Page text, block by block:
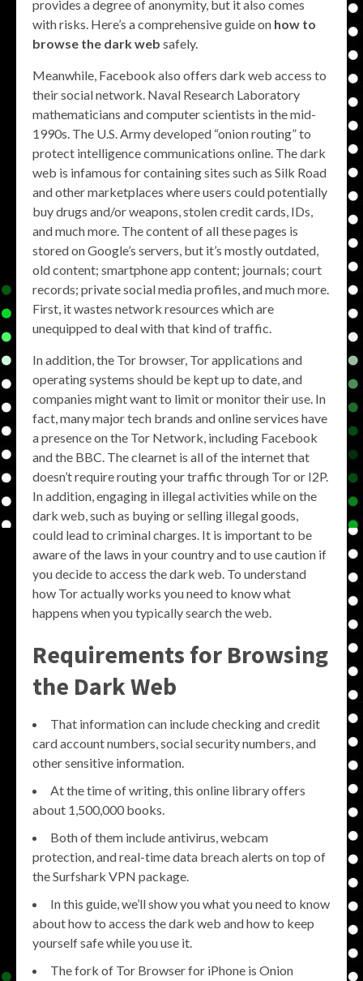
provides a degree of anonymity, but it also comes
with risks. Here’s a comprehensive guide on how to
browse the dark web safely.
Meanwhile, Facebook also offers dark web access to
their social network. Naval Research Laboratory
mathematicians and computer scientists in the mid-
1990s. The U.S. Army developed “onion routing” to
protect intelligence communications online. The dark
web is infamous for containing sites such as Silk Road
and other marketplaces where users could potentially
buy drugs and/or weapons, stolen credit cards, IDs,
and much more. The content of all these pages is
stored on Google’s servers, but it’s mostly outdated,
old content; smartphone app content; journals; court
records; private social media profiles, and much more.
First, it wastes network resources which are
unequipped to deal with that kind of traffic.
In addition, the Tor browser, Tor applications and
operating systems should be kept up to date, and
companies might want to limit or monitor their use. In
fact, many major tech brands and online services have
a presence on the Tor Network, including Facebook
and the BBC. The clearnet is all of the internet that
doesn’t require routing your traffic through Tor or I2P.
In addition, engaging in illegal activities while on the
dark web, such as buying or selling illegal goods,
could lead to criminal charges. It is important to be
aware of the laws in your country and to use caution if
you decide to access the dark web. To understand
how Tor actually works you need to know what
happens when you typically search the web.
Requirements for Browsing
the Dark Web
That information can include checking and credit
card account numbers, social security numbers, and
other sensitive information.
At the time of writing, this online library offers
about 1,500,000 books.
Both of them include antivirus, webcam
protection, and real-time data breach alerts on top of
the Surfshark VPN package.
In this guide, we’ll show you what you need to know
about how to access the dark web and how to keep
yourself safe while you use it.
The fork of Tor Browser for iPhone is Onion